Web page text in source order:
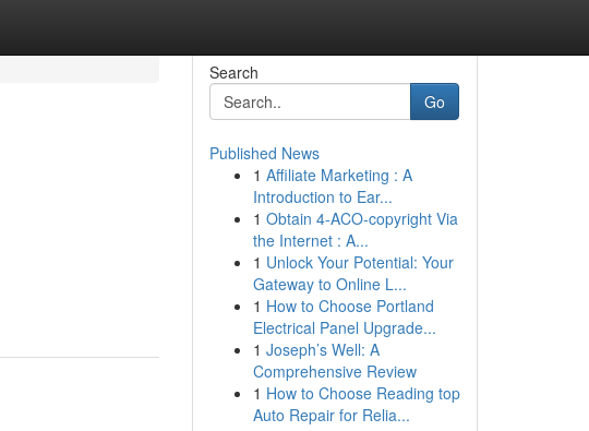
Search
Go
Published News
1 Affiliate Marketing : A
Introduction to Ear...
1 Obtain 4-ACO-copyright Via
the Internet : A...
1 Unlock Your Potential: Your
Gateway to Online L...
1 How to Choose Portland
Electrical Panel Upgrade...
1 Joseph’s Well: A
Comprehensive Review
1 How to Choose Reading top
Auto Repair for Relia...